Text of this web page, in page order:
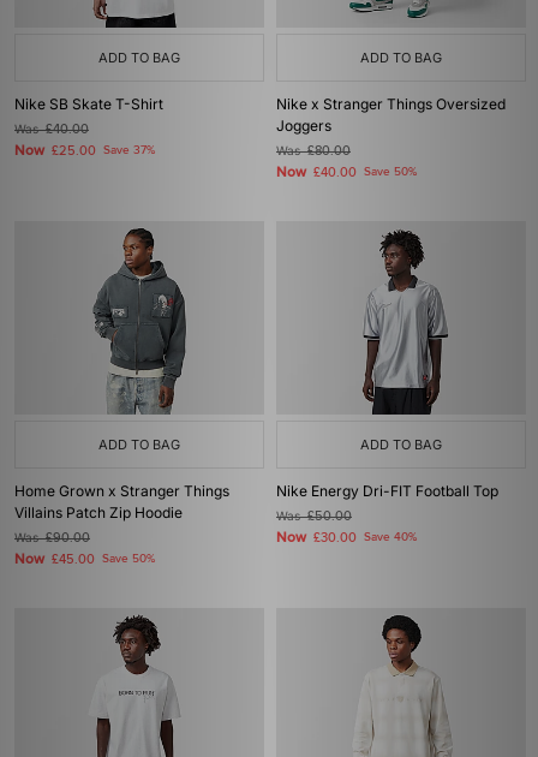
ADD TO BAG
Nike SB Skate T-Shirt
Was£40.00
Now £25.00 Save 37%
ADD TO BAG
Nike x Stranger Things Oversized
Joggers
Was£80.00
Now £40.00 Save 50%
ADD TO BAG
Home Grown x Stranger Things
Villains Patch Zip Hoodie
Was£90.00
Now £45.00 Save 50%
ADD TO BAG
Nike Energy Dri-FIT Football Top
Was£50.00
Now £30.00 Save 40%